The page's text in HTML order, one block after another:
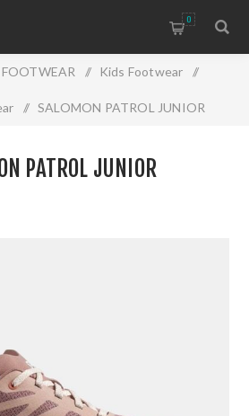
0
FOOTWEAR / Kids Footwear /
/ SALOMON PATROL JUNIOR
PATROL JUNIOR